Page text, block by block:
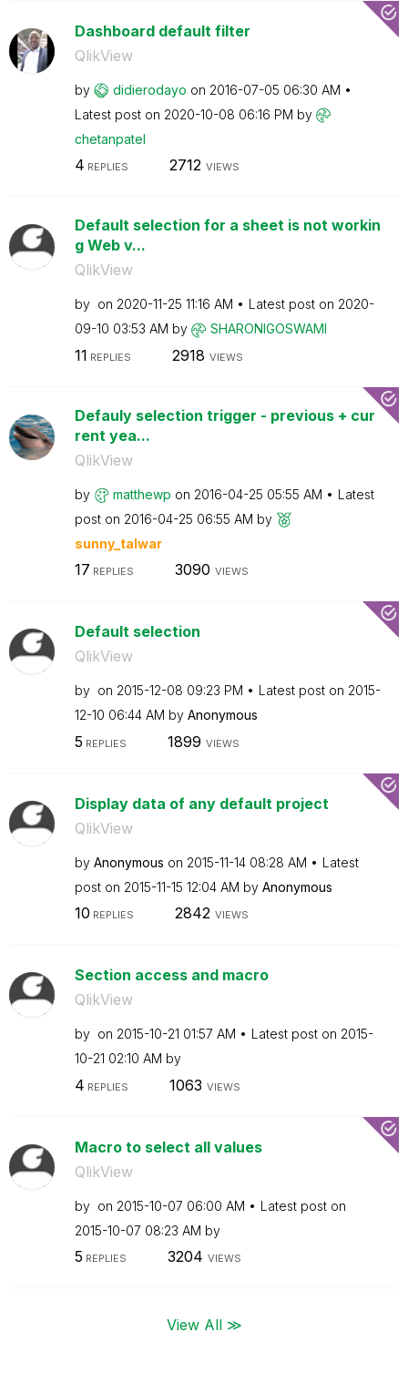
Dashboard default filter
QlikView
by didierodayo on ‎2016-07-05 06:30 AM
Latest post on ‎2020-10-08 06:16 PM by
chetanpatel
4 REPLIES 2712 VIEWS
Default selection for a sheet is not workin
g Web v...
QlikView
by on ‎2020-11-25 11:16 AM Latest post on ‎2020-
09-10 03:53 AM by SHARONIGOSWAMI
11 REPLIES 2918 VIEWS
Defauly selection trigger - previous + cur
rent yea...
QlikView
by matthewp on ‎2016-04-25 05:55 AM
Latest
post on ‎2016-04-25 06:55 AM by
sunny_talwar
17 REPLIES 3090 VIEWS
Default selection
QlikView
by on ‎2015-12-08 09:23 PM Latest post on ‎2015-
12-10 06:44 AM by Anonymous
5 REPLIES 1899 VIEWS
Display data of any default project
QlikView
by Anonymous on ‎2015-11-14 08:28 AM
Latest
post on ‎2015-11-15 12:04 AM by Anonymous
10 REPLIES 2842 VIEWS
Section access and macro
QlikView
by on ‎2015-10-21 01:57 AM Latest post on ‎2015-
10-21 02:10 AM by
4 REPLIES 1063 VIEWS
Macro to select all values
QlikView
by on ‎2015-10-07 06:00 AM
Latest post on
‎2015-10-07 08:23 AM by
5 REPLIES 3204 VIEWS
View All ≫